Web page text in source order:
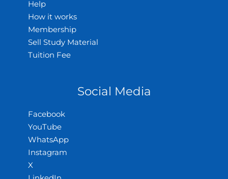
Help
How it works
Membership
Sell Study Material
Tuition Fee
Social Media
Facebook
YouTube
WhatsApp
Instagram
X